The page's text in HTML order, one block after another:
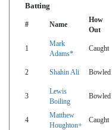
Batting
# Name
How
Out
1
Mark
Adams*
Caught
2 Shahin Ali Bowled
3
Lewis
Boiling
Bowled
4
Matthew
Houghton+
Caught